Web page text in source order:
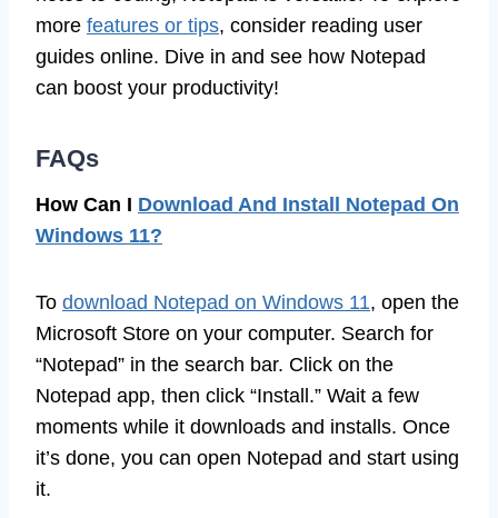
more features or tips, consider reading user
guides online. Dive in and see how Notepad
can boost your productivity!
FAQs
How Can I Download And Install Notepad On
Windows 11?
To download Notepad on Windows 11, open the
Microsoft Store on your computer. Search for
“Notepad” in the search bar. Click on the
Notepad app, then click “Install.” Wait a few
moments while it downloads and installs. Once
it’s done, you can open Notepad and start using
it.